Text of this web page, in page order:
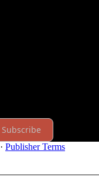
Subscribe
· Publisher Terms